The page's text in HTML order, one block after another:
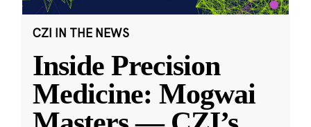
CZI IN THE NEWS
Inside Precision
Medicine: Mogwai